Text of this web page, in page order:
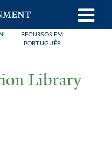
RECURSOS EM
PORTUGUÊS
Library